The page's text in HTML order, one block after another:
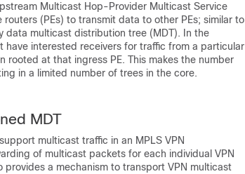
Multicast Hop-Provider Multicast Service
(PEs) to transmit data to other PEs; similar to
multicast distribution tree (MDT). In the
have interested receivers for traffic from a particular
at that ingress PE. This makes the number
in a limited number of trees in the core.
MDT
multicast traffic in an MPLS VPN
of multicast packets for each individual VPN
a mechanism to transport VPN multicast